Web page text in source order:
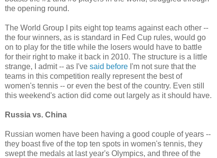
the opening round.
The World Group I pits eight top teams against each other --
the four winners, as is standard in Fed Cup rules, would go
on to play for the title while the losers would have to battle
for their right to make it back in 2010. The structure is a little
strange, I admit -- as I've said before I'm not sure that the
teams in this competition really represent the best of
women's tennis -- or even the best of the country. Even still
this weekend's action did come out largely as it should have.
Russia vs. China
Russian women have been having a good couple of years --
they boast five of the top ten spots in women's tennis, they
swept the medals at last year's Olympics, and three of the